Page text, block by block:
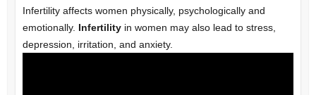
Infertility affects women physically, psychologically and
emotionally. Infertilityin women may also lead to stress,
depression, irritation, and anxiety.